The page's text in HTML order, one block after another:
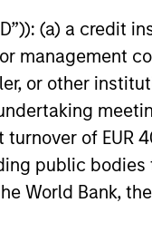
(a) a credit
management
or other
of EUR
public
Bank, the
and should not
in which such